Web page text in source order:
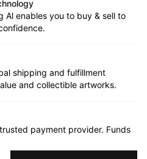
Al enables you to buy & sell to
shipping and fulfillment
and collectible artworks.
payment provider. Funds